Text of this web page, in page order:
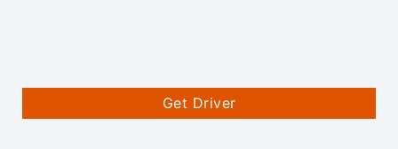
Get Driver